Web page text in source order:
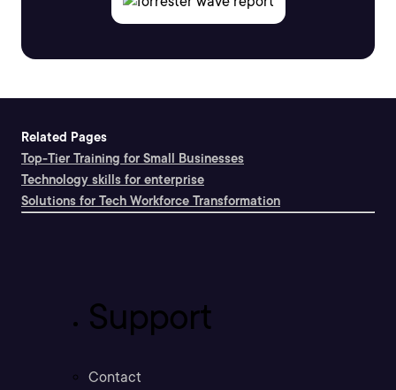
Related Pages
Top-Tier Training for Small Businesses
Technology skills for enterprise
Solutions for Tech Workforce Transformation
Support
Contact